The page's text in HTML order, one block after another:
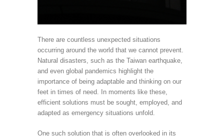
There are countless unexpected situations
occurring around the world that we cannot prevent.
Natural disasters, such as the Taiwan earthquake,
and even global pandemics highlight the
importance of being adaptable and thinking on our
feet in times of need. In moments like these,
efficient solutions must be sought, employed, and
adapted as emergency situations unfold.
One such solution that is often overlooked in its